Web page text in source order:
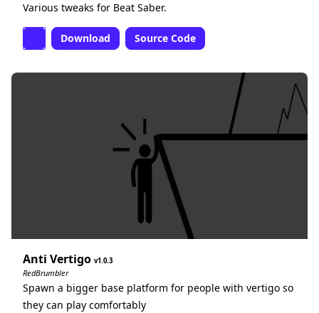
Various tweaks for Beat Saber.
Download Source Code
Anti Vertigo 1.0.3
RedBrumbler
Spawn a bigger base platform for people with vertigo so
they can play comfortably